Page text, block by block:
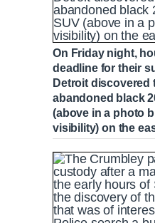
On Friday night,
deadline for their
Detroit discovered
abandoned black
(above in a photo
visibility) on the